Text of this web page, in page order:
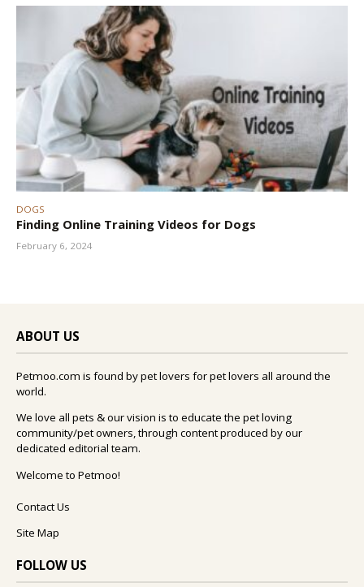
DOGS
Finding Online Training Videos for Dogs
February 6, 2024
ABOUT US
Petmoo.com is found by pet lovers for pet lovers all around the
world.
We love all pets & our vision is to educate the pet loving
community/pet owners, through content produced by our
dedicated editorial team.
Welcome to Petmoo!
Contact Us
Site Map
FOLLOW US